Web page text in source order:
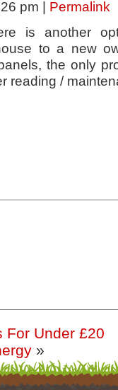
pm
Permalink
is another
to a new
the only
reading /
For Under £20
»